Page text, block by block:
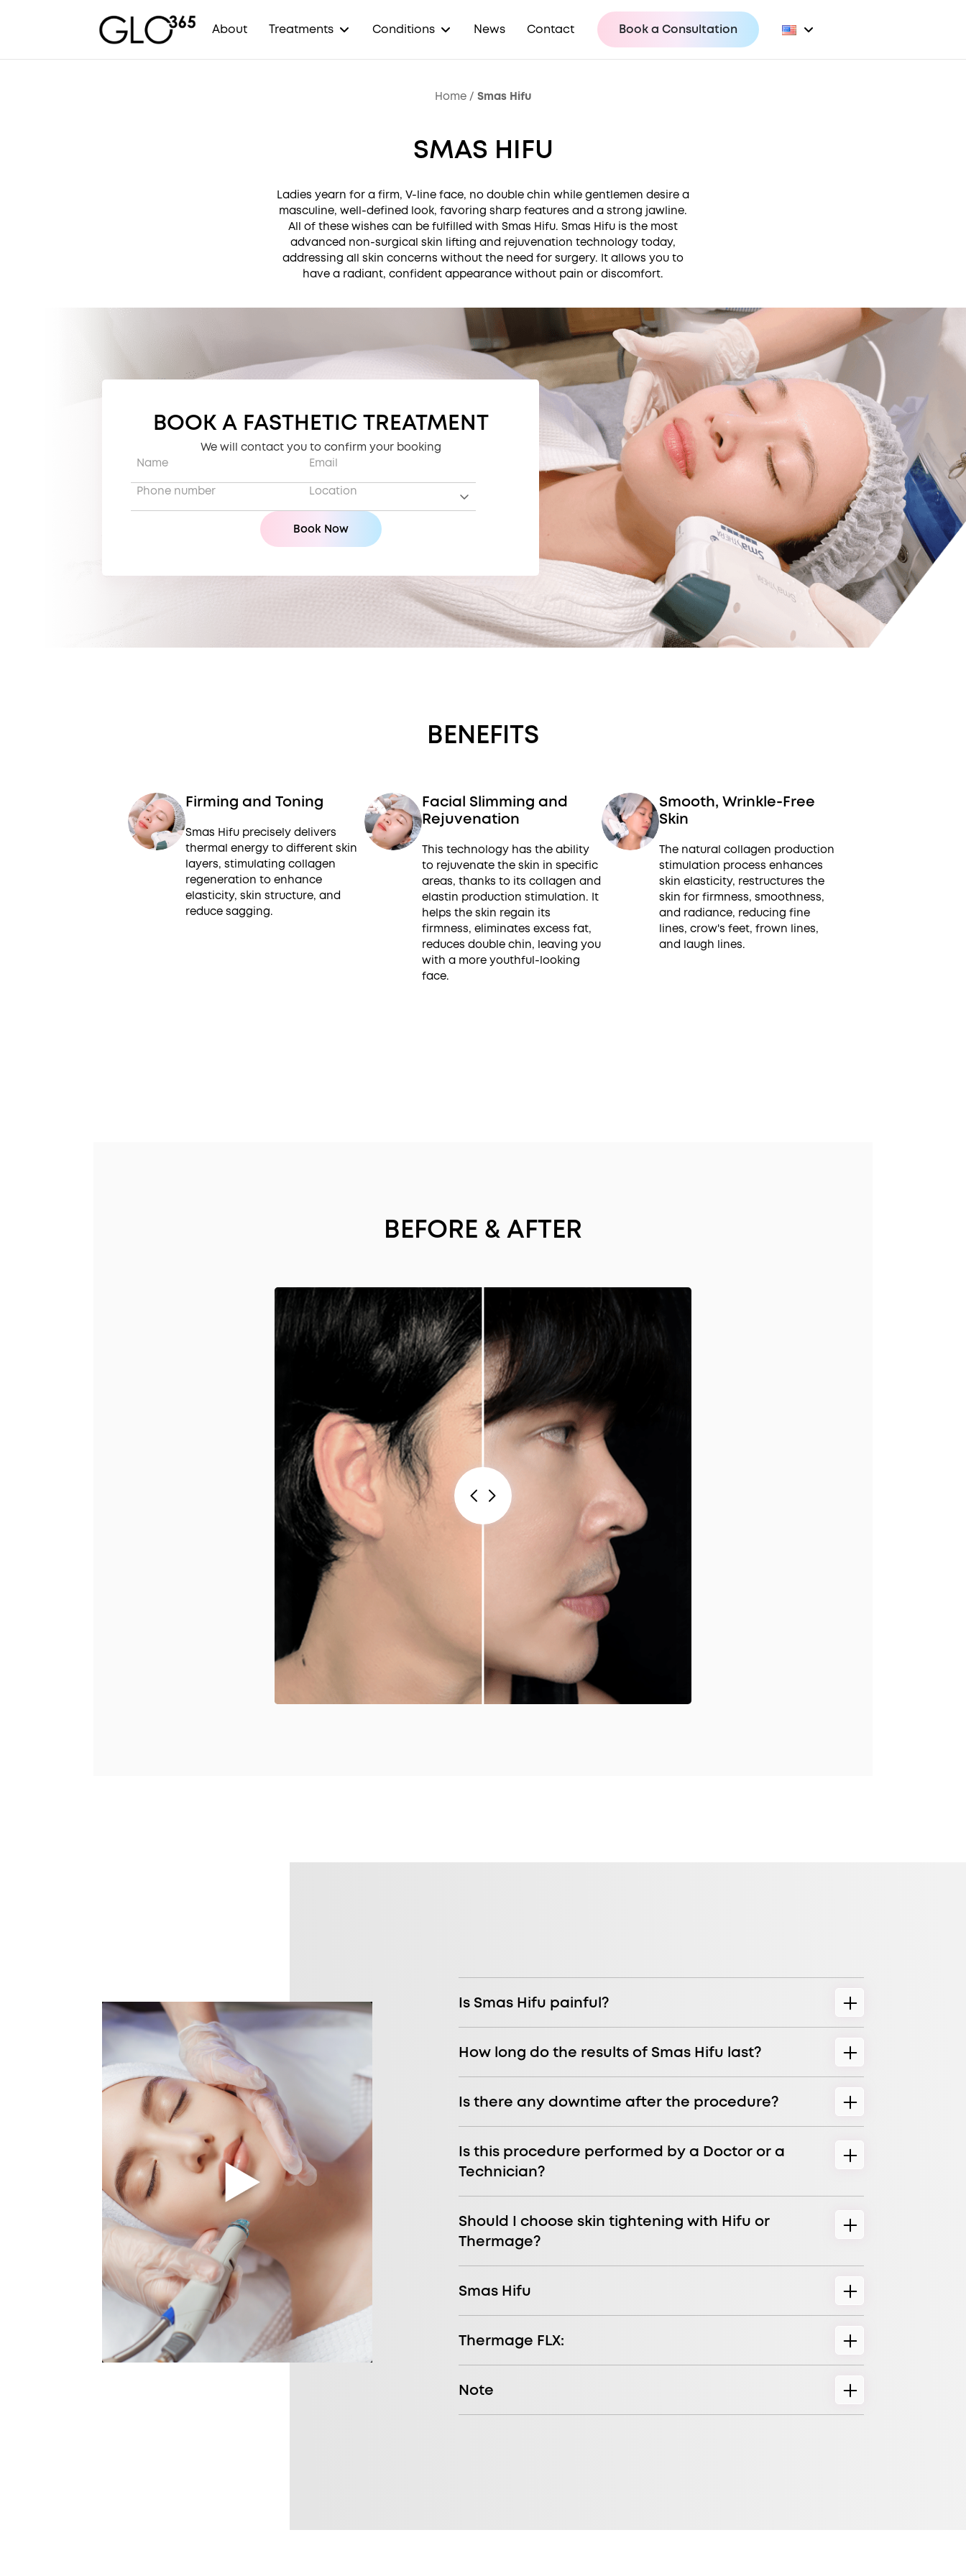
About Treatments Conditions News Contact Book a Consultation
Home/ Smas Hifu
SMAS HIFU
Ladies yearn for a firm, V-line face, no double chin while gentlemen desire a
masculine, well-defined look, favoring sharp features and a strong jawline.
All of these wishes can be fulfilled with Smas Hifu. Smas Hifu is the most
advanced non-surgical skin lifting and rejuvenation technology today,
addressing all skin concerns without the need for surgery. It allows you to
have a radiant, confident appearance without pain or discomfort.
BOOK A FASTHETIC TREATMENT
We will contact you to confirm your booking
BENEFITS
Firming and Toning
Smas Hifu precisely delivers
thermal energy to different skin
layers, stimulating collagen
regeneration to enhance
elasticity, skin structure, and
reduce sagging.
Facial Slimming and
Rejuvenation
This technology has the ability
to rejuvenate the skin in specific
areas, thanks to its collagen and
elastin production stimulation. It
helps the skin regain its
firmness, eliminates excess fat,
reduces double chin, leaving you
with a more youthful-looking
face.
Smooth, Wrinkle-Free
Skin
The natural collagen production
stimulation process enhances
skin elasticity, restructures the
skin for firmness, smoothness,
and radiance, reducing fine
lines, crow's feet, frown lines,
and laugh lines.
BEFORE & AFTER
Is Smas Hifu painful?
How long do the results of Smas Hifu last?
Is there any downtime after the procedure?
Is this procedure performed by a Doctor or a
Technician?
Should I choose skin tightening with Hifu or
Thermage?
Smas Hifu
Thermage FLX:
Note